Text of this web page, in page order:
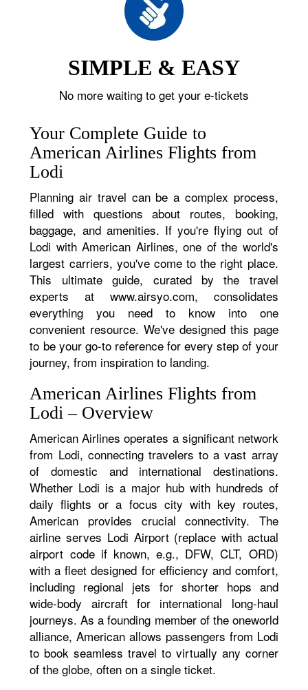
SIMPLE & EASY
No more waiting to get your e-tickets
Your Complete Guide to
American Airlines Flights from
Lodi
Planning air travel can be a complex process,
filled with questions about routes, booking,
baggage, and amenities. If you're flying out of
Lodi with American Airlines, one of the world's
largest carriers, you've come to the right place.
This ultimate guide, curated by the travel
experts at www.airsyo.com, consolidates
everything you need to know into one
convenient resource. We've designed this page
to be your go-to reference for every step of your
journey, from inspiration to landing.
American Airlines Flights from
Lodi – Overview
American Airlines operates a significant network
from Lodi, connecting travelers to a vast array
of domestic and international destinations.
Whether Lodi is a major hub with hundreds of
daily flights or a focus city with key routes,
American provides crucial connectivity. The
airline serves Lodi Airport (replace with actual
airport code if known, e.g., DFW, CLT, ORD)
with a fleet designed for efficiency and comfort,
including regional jets for shorter hops and
wide-body aircraft for international long-haul
journeys. As a founding member of the oneworld
alliance, American allows passengers from Lodi
to book seamless travel to virtually any corner
of the globe, often on a single ticket.